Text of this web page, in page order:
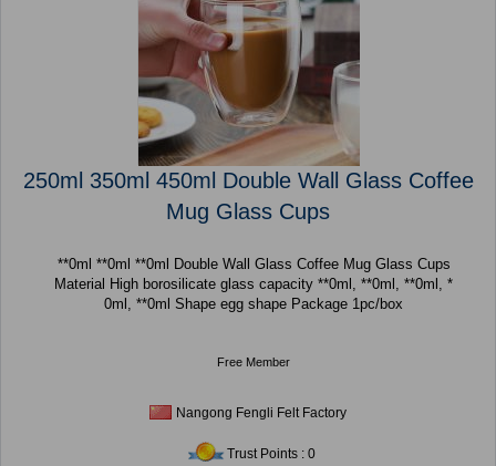
250ml 350ml 450ml Double Wall Glass Coffee
Mug Glass Cups
**0ml **0ml **0ml Double Wall Glass Coffee Mug Glass Cups
Material High borosilicate glass capacity **0ml, **0ml, **0ml, *
0ml, **0ml Shape egg shape Package 1pc/box
Free Member
Nangong Fengli Felt Factory
Trust Points : 0